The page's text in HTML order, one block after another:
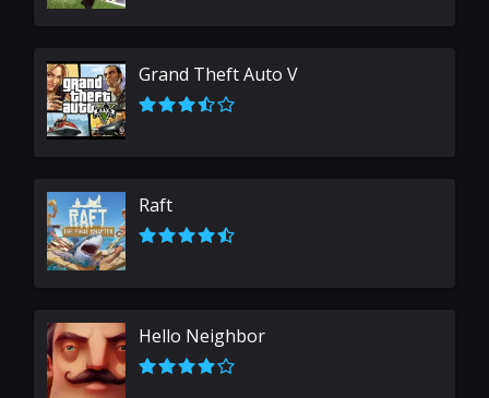
Grand Theft Auto V
Raft
Hello Neighbor